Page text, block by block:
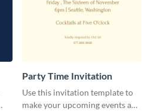
Party Time Invitation
Use this invitation template to
make your upcoming events a